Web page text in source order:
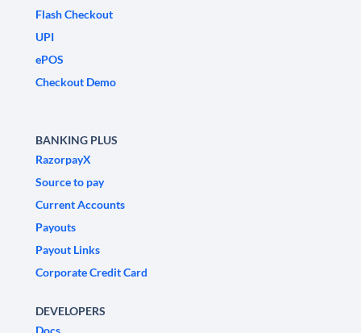
Flash Checkout
UPI
ePOS
Checkout Demo
BANKING PLUS
RazorpayX
Source to pay
Current Accounts
Payouts
Payout Links
Corporate Credit Card
DEVELOPERS
Docs